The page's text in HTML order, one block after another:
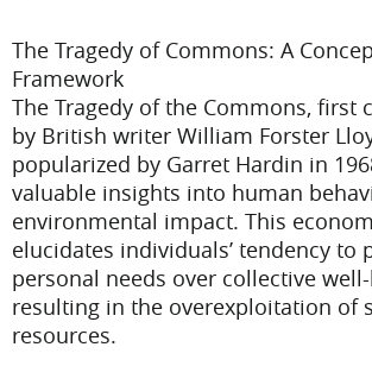
The Tragedy of Commons: A
Framework
The Tragedy of the Commons, first
by British writer William Forster
popularized by Garret Hardin in
valuable insights into human
environmental impact. This
elucidates individuals’ tendency to
personal needs over collective
resulting in the overexploitation of
resources.